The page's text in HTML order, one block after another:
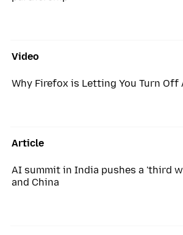
Video
Why Firefox is Letting You Turn Off
Article
AI summit in India pushes a 'third
and China